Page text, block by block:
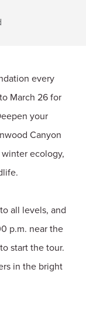
every
March 26 for
your
Canyon
ecology,
all levels, and
p.m. near the
start the tour.
in the bright